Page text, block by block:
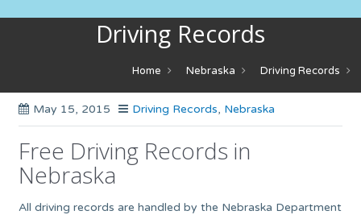
Driving Records
Home Nebraska Driving Records
May 15, 2015 Driving Records, Nebraska
Free Driving Records in
Nebraska
All driving records are handled by the Nebraska Department